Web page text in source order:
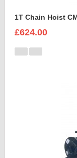
1T Chain Hoist
£624.00